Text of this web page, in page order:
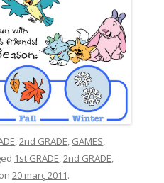
,2nd GRADE, GAMES,
1st GRADE,2nd GRADE,
on 20 març 2011.